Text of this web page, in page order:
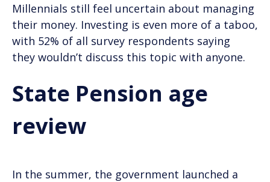
Millennials still feel uncertain about managing
their money. Investing is even more of a taboo,
with 52% of all survey respondents saying
they wouldn’t discuss this topic with anyone.
State Pension age
review
In the summer, the government launched a